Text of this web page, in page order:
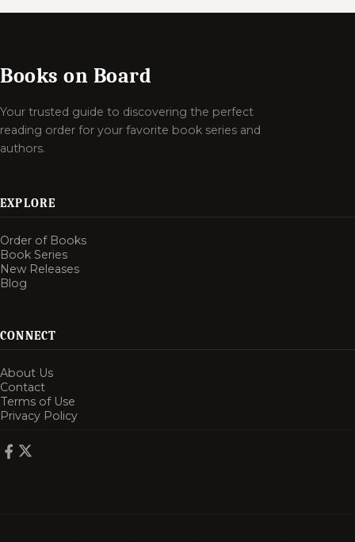
Books on Board
Your trusted guide to discovering the perfect
reading order for your favorite book series and
authors.
EXPLORE
Order of Books
Book Series
New Releases
Blog
CONNECT
About Us
Contact
Terms of Use
Privacy Policy